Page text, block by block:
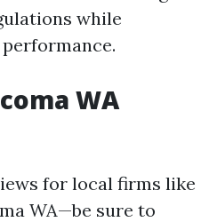
while
WA
for local firms like
WA—be sure to